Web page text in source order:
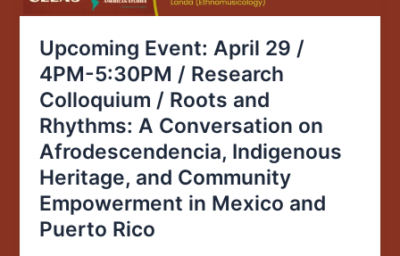
Upcoming Event: April 29 /
4PM-5:30PM / Research
Colloquium / Roots and
Rhythms: A Conversation on
Afrodescendencia, Indigenous
Heritage, and Community
Empowerment in Mexico and
Puerto Rico
Community
in
Mexico
and
Puerto
Rico